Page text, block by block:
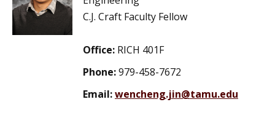
C.J. Craft Faculty Fellow
Office: RICH 401F
Phone:979-458-7672
Email:wencheng.jin@tamu.edu